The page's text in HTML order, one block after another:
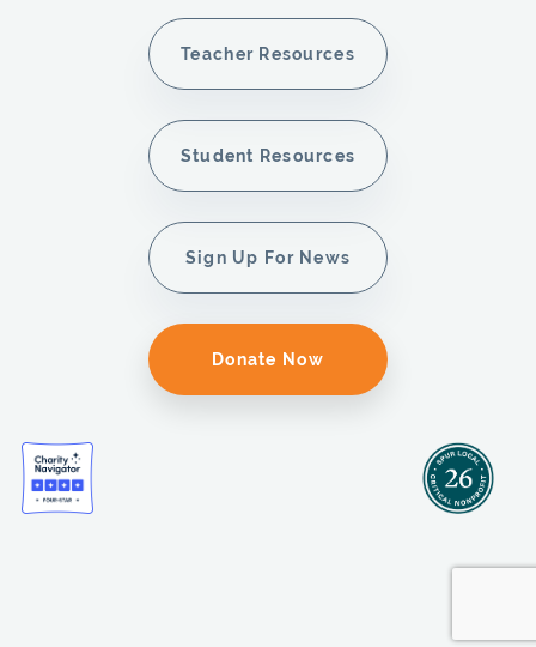
Teacher Resources
Student Resources
Sign Up For News
Donate Now